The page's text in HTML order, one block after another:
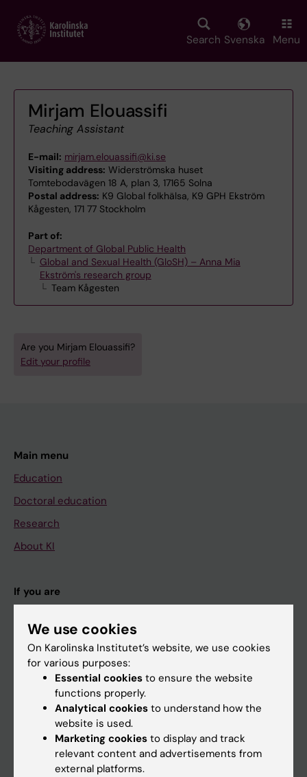
main
Search Svenska Menu
Mirjam Elouassifi
Teaching Assistant
E-mail: mirjam.elouassifi@ki.se
Visiting address: Widerströmska huset
Tomtebodavägen 18 A, plan 3, 17165 Solna
Postal address: K9 Global folkhälsa, K9 GPH Ekström
Kågesten, 171 77 Stockholm
Part of:
Department of Global Public Health
Global and Sexual Health (GloSH) – Anna Mia
Ekström's research group
Team Kågesten
Are you Mirjam Elouassifi?
Edit your profile
Main menu
Education
Doctoral education
Research
About KI
If you are
Staff
Calendar
We use cookies
On Karolinska Institutet’s website, we use cookies
for various purposes:
Essential cookies to ensure the website
functions properly.
Analytical cookies to understand how the
website is used.
Marketing cookies to display and track
relevant content and advertisements from
external platforms.